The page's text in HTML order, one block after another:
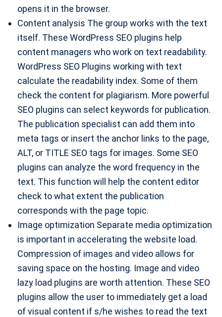
opens it in the browser.
Content analysis The group works with the text
itself. These WordPress SEO plugins help
content managers who work on text readability.
WordPress SEO Plugins working with text
calculate the readability index. Some of them
check the content for plagiarism. More powerful
SEO plugins can select keywords for publication.
The publication specialist can add them into
meta tags or insert the anchor links to the page,
ALT, or TITLE SEO tags for images. Some SEO
plugins can analyze the word frequency in the
text. This function will help the content editor
check to what extent the publication
corresponds with the page topic.
Image optimization Separate media optimization
is important in accelerating the website load.
Compression of images and video allows for
saving space on the hosting. Image and video
lazy load plugins are worth attention. These SEO
plugins allow the user to immediately get a load
of visual content if s/he wishes to read the text